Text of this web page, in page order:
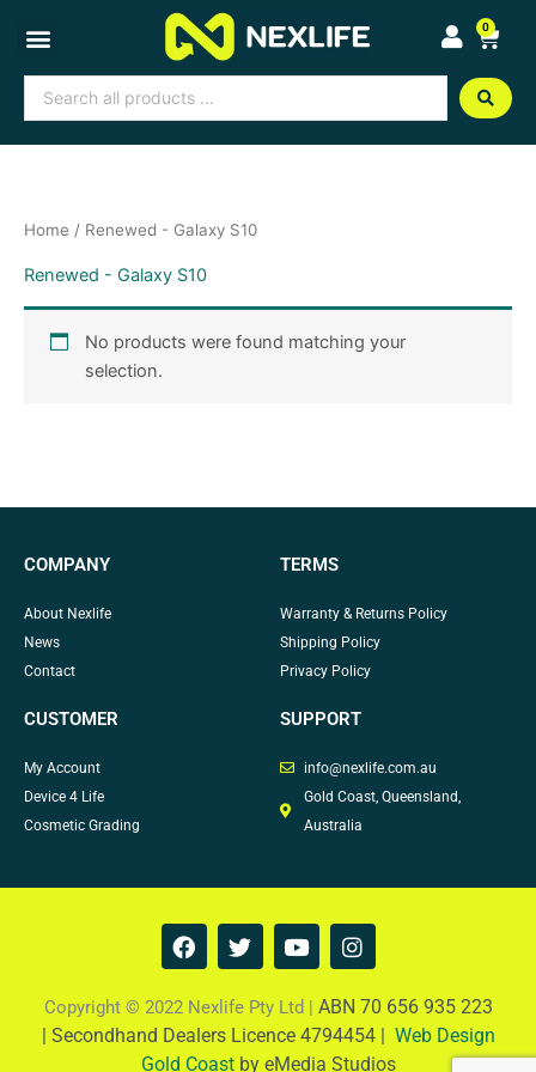
content
0
Cart
Search
...
Home / Renewed - Galaxy S10
Renewed - Galaxy S10
No products were found matching your
selection.
COMPANY
About Nexlife
News
Contact
TERMS
Warranty & Returns Policy
Shipping Policy
Privacy Policy
CUSTOMER
My Account
Device 4 Life
Cosmetic Grading
SUPPORT
info@nexlife.com.au
Gold Coast, Queensland,
Australia
F
a
e
b
o
T
w
t
t
e
Y
o
t
u
b
I
n
t
a
g
Copyright © 2022 Nexlife Pty Ltd | ABN 70 656 935 223
| Secondhand Dealers Licence 4794454 | Web Design
Gold Coastby eMedia Studios